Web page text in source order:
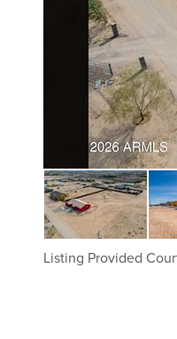
Listing Provided